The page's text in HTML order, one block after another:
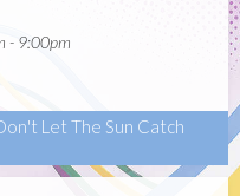
- 9:00pm
Let The Sun Catch